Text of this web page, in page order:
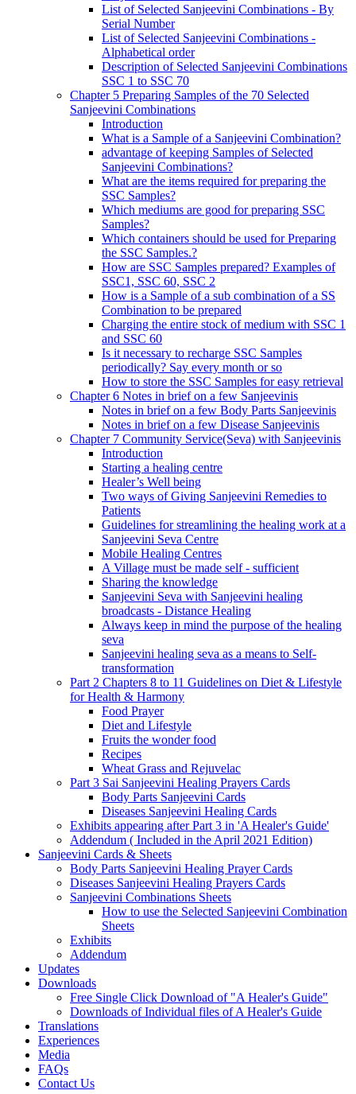
List of Selected Sanjeevini Combinations - By
Serial Number
List of Selected Sanjeevini Combinations -
Alphabetical order
Description of Selected Sanjeevini Combinations
SSC 1 to SSC 70
Chapter 5 Preparing Samples of the 70 Selected
Sanjeevini Combinations
Introduction
What is a Sample of a Sanjeevini Combination?
advantage of keeping Samples of Selected
Sanjeevini Combinations?
What are the items required for preparing the
SSC Samples?
Which mediums are good for preparing SSC
Samples?
Which containers should be used for Preparing
the SSC Samples.?
How are SSC Samples prepared? Examples of
SSC1, SSC 60, SSC 2
How is a Sample of a sub combination of a SS
Combination to be prepared
Charging the entire stock of medium with SSC 1
and SSC 60
Is it necessary to recharge SSC Samples
periodically? Say every month or so
How to store the SSC Samples for easy retrieval
Chapter 6 Notes in brief on a few Sanjeevinis
Notes in brief on a few Body Parts Sanjeevinis
Notes in brief on a few Disease Sanjeevinis
Chapter 7 Community Service(Seva) with Sanjeevinis
Introduction
Starting a healing centre
Healer’s Well being
Two ways of Giving Sanjeevini Remedies to
Patients
Guidelines for streamlining the healing work at a
Sanjeevini Seva Centre
Mobile Healing Centres
A Village must be made self - sufficient
Sharing the knowledge
Sanjeevini Seva with Sanjeevini healing
broadcasts - Distance Healing
Always keep in mind the purpose of the healing
seva
Sanjeevini healing seva as a means to Self-
transformation
Part 2 Chapters 8 to 11 Guidelines on Diet & Lifestyle
for Health & Harmony
Food Prayer
Diet and Lifestyle
Fruits the wonder food
Recipes
Wheat Grass and Rejuvelac
Part 3 Sai Sanjeevini Healing Prayers Cards
Body Parts Sanjeevini Cards
Diseases Sanjeevini Healing Cards
Exhibits appearing after Part 3 in 'A Healer's Guide'
Addendum ( Included in the April 2021 Edition)
Sanjeevini Cards & Sheets
Body Parts Sanjeevini Healing Prayer Cards
Diseases Sanjeevini Healing Prayers Cards
Sanjeevini Combinations Sheets
How to use the Selected Sanjeevini Combination
Sheets
Exhibits
Addendum
Updates
Downloads
Free Single Click Download of "A Healer's Guide"
Downloads of Individual files of A Healer's Guide
Translations
Experiences
Media
FAQs
Contact Us